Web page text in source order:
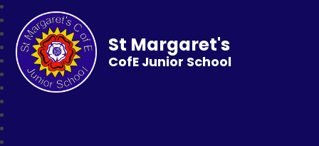
St Margaret's
CofE Junior School